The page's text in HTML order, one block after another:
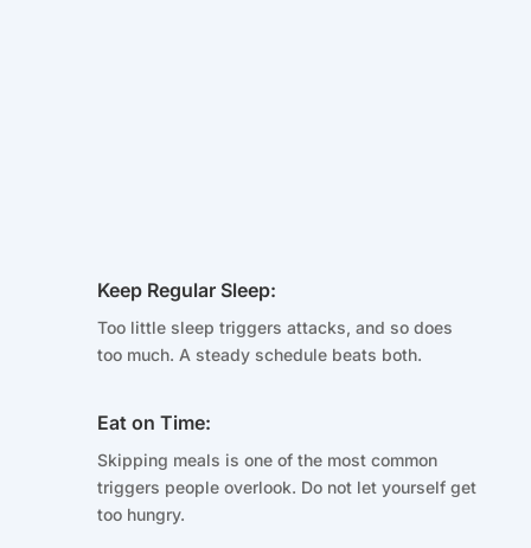
Keep Regular Sleep:
Too little sleep triggers attacks, and so does
too much. A steady schedule beats both.
Eat on Time:
Skipping meals is one of the most common
triggers people overlook. Do not let yourself get
too hungry.